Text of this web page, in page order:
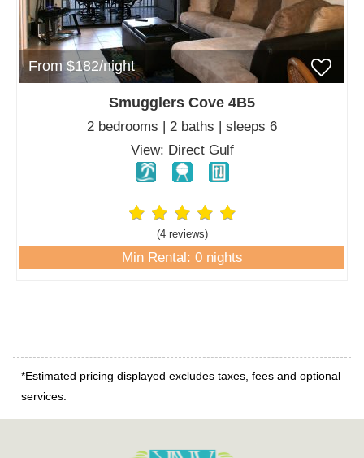
From $182/night
Smugglers Cove 4B5
2 bedrooms | 2 baths | sleeps 6
View: Direct Gulf
(4 reviews)
Min Rental: 0 nights
*Estimated pricing displayed excludes taxes, fees and optional
services.